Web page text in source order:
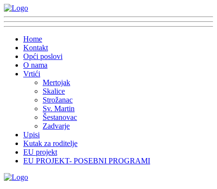
Home
Kontakt
Opći poslovi
O nama
Vrtići
Mertojak
Skalice
Strožanac
Sv. Martin
Šestanovac
Zadvarje
Upisi
Kutak za roditelje
EU projekt
EU PROJEKT- POSEBNI PROGRAMI